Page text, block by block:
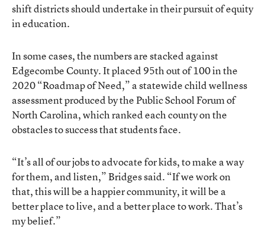
shift districts should undertake in their pursuit of equity
in education.
In some cases, the numbers are stacked against
Edgecombe County. It placed 95thout of 100 in the
2020 “Roadmap of Need,” a statewide child wellness
assessment produced by the Public School Forum of
North Carolina, which ranked each county on the
obstacles to success that students face.
“It’s all of our jobs to advocate for kids, to make a way
for them, and listen,” Bridges said. “If we work on
that, this will be a happier community, it will be a
better place to live, and a better place to work. That’s
my belief.”